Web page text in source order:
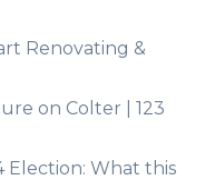
Renovating &
on Colter | 123
Election: What this